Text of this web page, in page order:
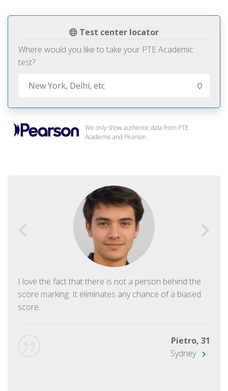
Test center locator
Where would you like to take your PTE Academic
test?
We only show authentic data from PTE
Academic and Pearson.
I love the fact that there is not a person behind the
score marking. It eliminates any chance of a biased
score.
Pietro, 31
Sydney